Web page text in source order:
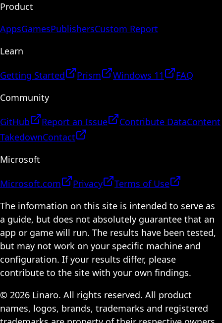
Product
AppsGamesPublishersCustom Report
Learn
Getting Started Prism Windows 11
FAQ
Community
GitHub Report an Issue Contribute DataContent
TakedownContact
Microsoft
Microsoft.com Privacy
Terms of Use
The information on this site is intended to serve as
a guide, but does not absolutely guarantee that an
app or game will run. The results have been tested,
but may not work on your specific machine and
configuration. If your results differ, please
contribute to the site with your own findings.
© 2026 Linaro. All rights reserved. All product
names, logos, brands, trademarks and registered